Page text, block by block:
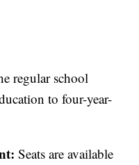
regular school
to four-year-
Seats are available